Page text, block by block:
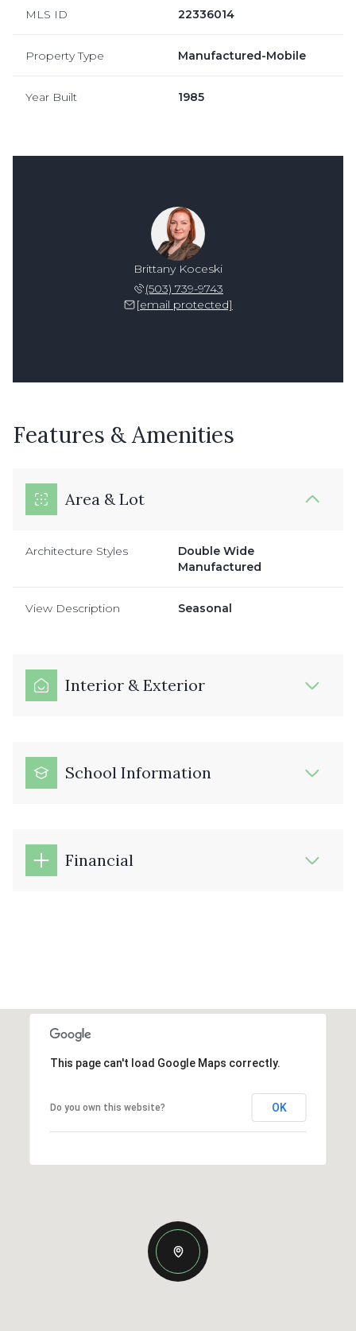
MLS ID 22336014
Property Type Manufactured-Mobile
Year Built 1985
Brittany Koceski
(503) 739-9743
[email protected]
Features & Amenities
Area & Lot
Architecture Styles
Double Wide
Manufactured
View Description Seasonal
Interior & Exterior
School Information
Financial
This page can't load Google Maps correctly.
Do you own this website? OK